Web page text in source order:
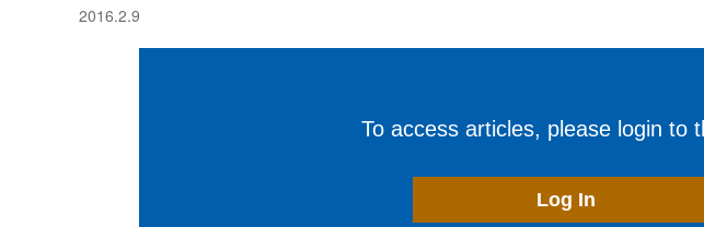
2016.2.9
To access articles, please login to
Log In